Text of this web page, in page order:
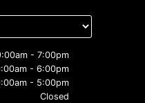
- 7:00pm
- 6:00pm
- 5:00pm
Closed